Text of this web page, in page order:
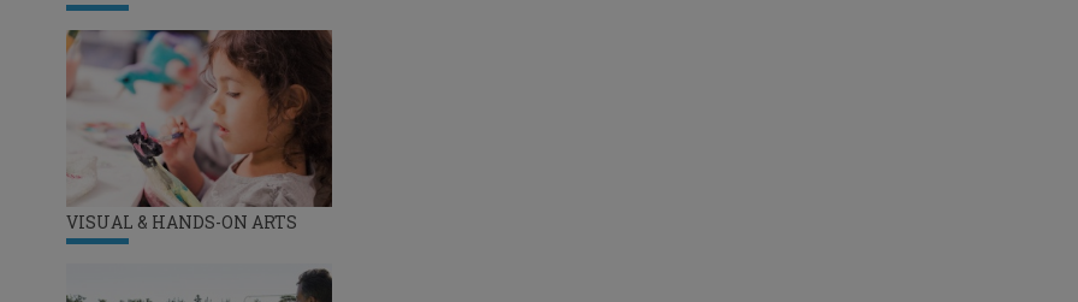
VISUAL & HANDS-ON ARTS